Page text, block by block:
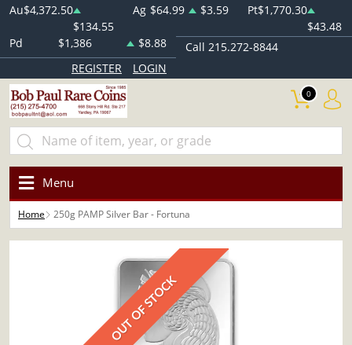
Au$4,372.50
$134.55
Ag $64.99 $3.59 Pt$1,770.30
$43.48
Pd
$1,386 $8.88
Call 215.272-8844
REGISTER
LOGIN
0
Menu
Home 250g PAMP Silver Bar - Fortuna
OUT OF STOCK